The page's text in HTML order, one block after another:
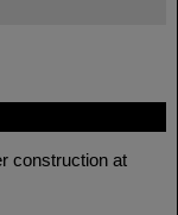
construction at